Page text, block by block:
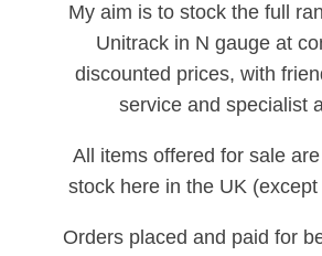
My aim is to stock the full
Unitrack in N gauge at
discounted prices, with
service and specialist
All items offered for sale
stock here in the UK
Orders placed and paid for